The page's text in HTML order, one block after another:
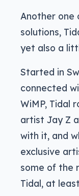
Another one
solutions,
yet also a
Started in
connected
WiMP, Tidal
artist Jay Z
with it, and
exclusive
some of the
Tidal, at